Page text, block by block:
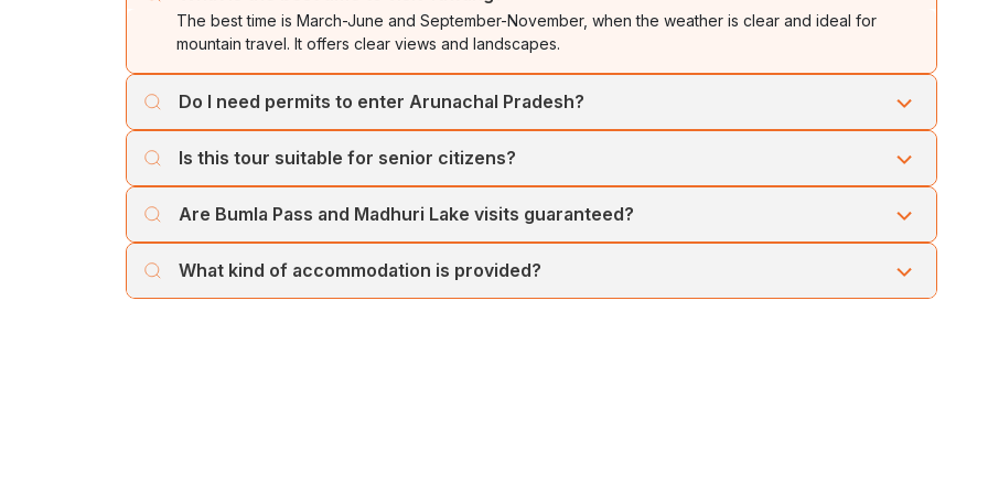
The best time is March-June and September-November, when the weather is clear and ideal for
mountain travel. It offers clear views and landscapes.
Do I need permits to enter Arunachal Pradesh?
by our Cholan Tours operator.
Is this tour suitable for senior citizens?
who are reasonably fit for hill travel.
Are Bumla Pass and Madhuri Lake visits guaranteed?
heavy snowfall.
What kind of accommodation is provided?